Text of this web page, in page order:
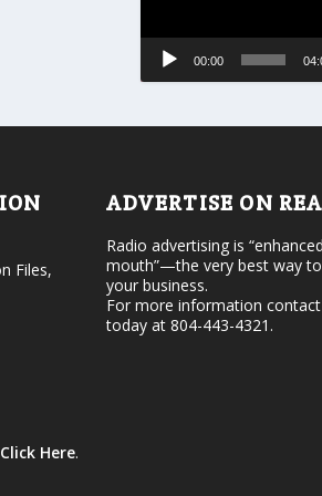
00:00
Files,
Click Here.
ADVERTISE ON
Radio advertising is
mouth”—the very best way
your business.
For more information
today at 804-443-4321.